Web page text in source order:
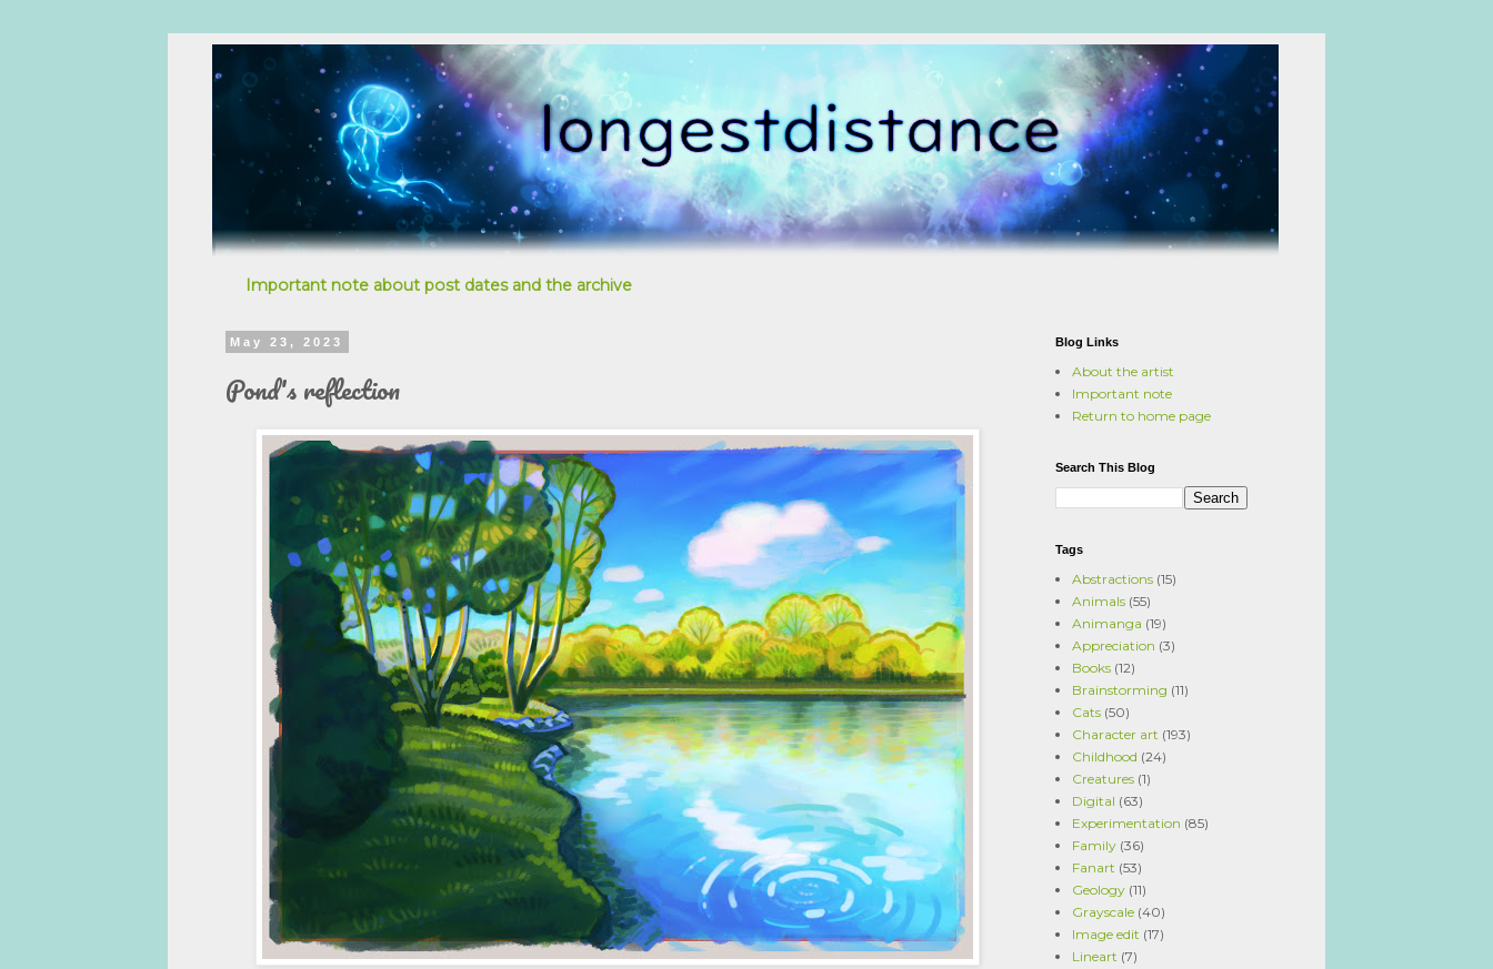
Important note about post dates and the archive
May 23, 2023
Pond's reflection
Blog Links
About the artist
Important note
Return to home page
Search This Blog
Tags
Abstractions (15)
Animals (55)
Animanga (19)
Appreciation (3)
Books (12)
Brainstorming (11)
Cats (50)
Character art (193)
Childhood (24)
Creatures (1)
Digital (63)
Experimentation (85)
Family (36)
Fanart (53)
Geology (11)
Grayscale (40)
Image edit (17)
Lineart (7)